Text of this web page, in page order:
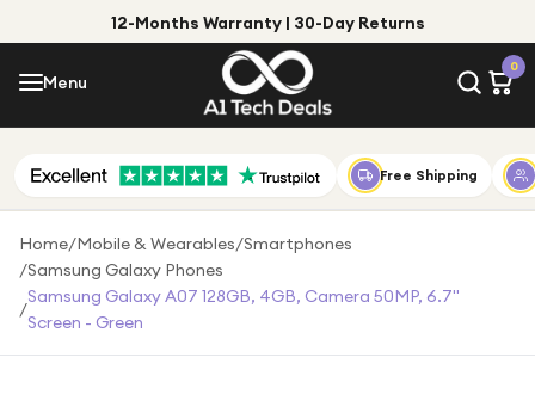
12-Months Warranty | 30-Day Returns
Menu
0
Menu
Shop by Category
Shop by Brand
Gift Ideas
Gifts for Him
Top Deals
Free Shipping
Home/Mobile & Wearables/Smartphones
/Samsung Galaxy Phones
/
Samsung Galaxy A07 128GB, 4GB, Camera 50MP, 6.7"
Screen - Green